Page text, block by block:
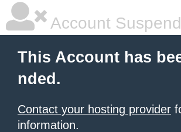
Account
This Account has
nded.
Contact your hosting provider
information.